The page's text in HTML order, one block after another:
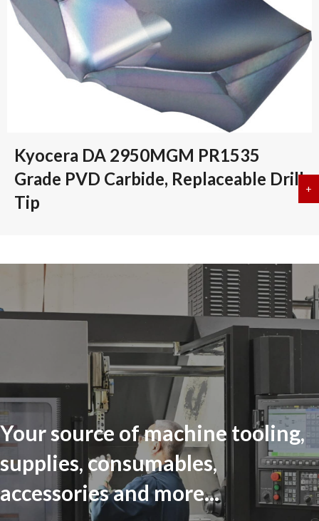
Kyocera DA 2950MGM PR1535
Grade PVD Carbide, Replaceable Drill
Tip
+
Your source of machine tooling,
supplies, consumables,
accessories and more...